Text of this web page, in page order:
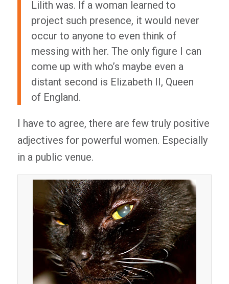
Lilith was. If a woman learned to
project such presence, it would never
occur to anyone to even thinkof
messing with her. The only figure I can
come up with who’s maybe even a
distant second is Elizabeth II, Queen
of England.
I have to agree, there are few truly positive
adjectives for powerful women. Especially
in a public venue.